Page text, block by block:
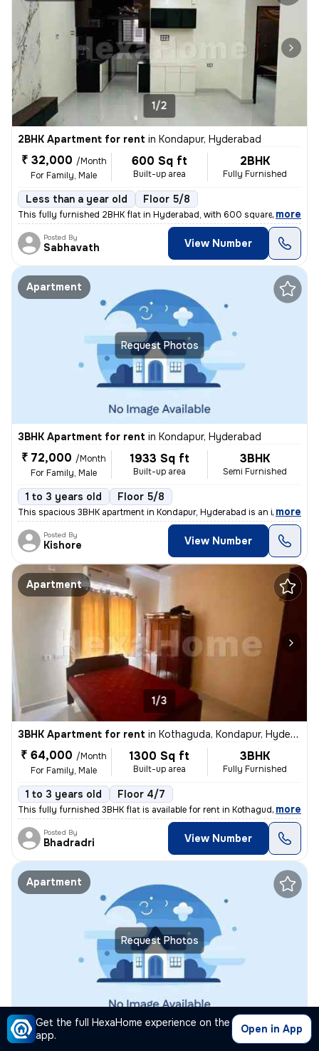
Get the full HexaHome experience on the
app.
Open in App
1/2
2BHK Apartment for rent in Kondapur, Hyderabad
₹ 32,000 /Month
For Family, Male
600 Sq ft
Built-up area
2BHK
Fully Furnished
Less than a year old Floor 5/8
This fully furnished 2BHK flat in Hyderabad, with 600 square feet of s
, more
Posted By
Sabhavath View Number
Request Photos
Apartment
3BHK Apartment for rent in Kondapur, Hyderabad
₹ 72,000 /Month
For Family, Male
1933 Sq ft
Built-up area
3BHK
Semi Furnished
1 to 3 years old Floor 5/8
This spacious 3BHK apartment in Kondapur, Hyderabad is an ideal choice
, more
Posted By
Kishore View Number
Apartment
1/3
3BHK Apartment for rent in Kothaguda, Kondapur, Hyderabad
₹ 64,000 /Month
For Family, Male
1300 Sq ft
Built-up area
3BHK
Fully Furnished
1 to 3 years old Floor 4/7
This fully furnished 3BHK flat is available for rent in Kothaguda, Kon
, more
Posted By
Bhadradri View Number
Request Photos
Apartment
1BHK Apartment for rent inKondapur, Hyderabad